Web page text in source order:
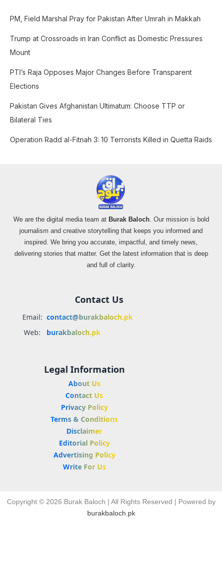
h
f
o
:
PM, Field Marshal Pray for Pakistan After Umrah in Makkah
Trump at Crossroads in Iran Conflict as Domestic Pressures
Mount
PTI’s Raja Opposes Major Changes Before Transparent
Elections
Pakistan Gives Afghanistan Ultimatum: Choose TTP or
Bilateral Ties
Operation Radd al-Fitnah 3: 10 Terrorists Killed in Quetta Raids
We are the digital media team at Burak Baloch. Our mission is bold
journalism and creative storytelling that keeps you informed and
inspired. We bring you accurate, impactful, and timely news,
delivering stories that matter. Get the latest information that is deep
and full of clarity.
Contact Us
Email: contact@burakbaloch.pk
Web:
burakbaloch.pk
Legal Information
About Us
Contact Us
Privacy Policy
Terms & Conditions
Disclaimer
Editorial Policy
Advertising Policy
Write For Us
Copyright © 2026 Burak Baloch | All Rights Reserved | Powered by
burakbaloch.pk